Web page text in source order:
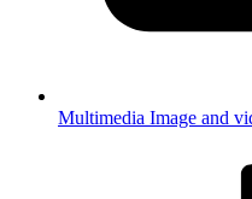
Multimedia Image and